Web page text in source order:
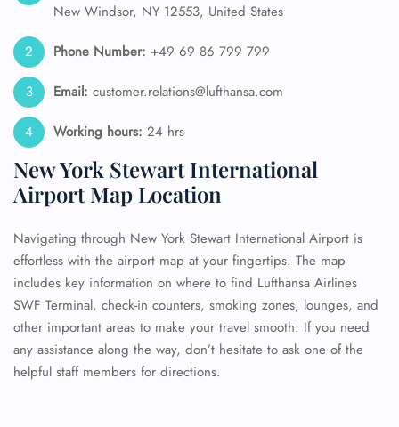
New Windsor, NY 12553, United States
Phone Number: +49 69 86 799 799
Email: customer.relations@lufthansa.com
Working hours: 24 hrs
New York Stewart International
Airport Map Location
Navigating through New York Stewart International Airport is
effortless with the airport map at your fingertips. The map
includes key information on where to find Lufthansa Airlines
SWF Terminal, check-in counters, smoking zones, lounges, and
other important areas to make your travel smooth. If you need
any assistance along the way, don’t hesitate to ask one of the
helpful staff members for directions.